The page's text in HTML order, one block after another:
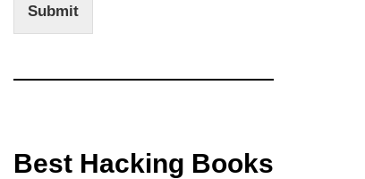
Submit
Best Hacking Books